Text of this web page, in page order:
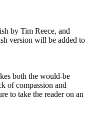
by Tim Reece, and
version will be added to
both the would-be
of compassion and
to take the reader on an